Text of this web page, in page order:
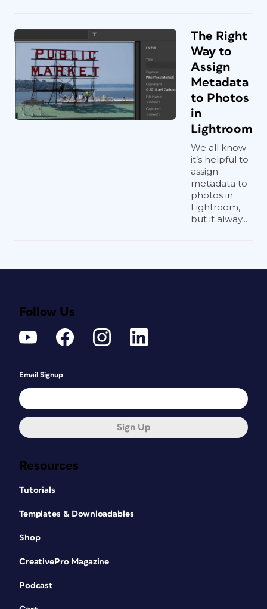
The Right
Way to
Assign
Metadata
to Photos
in
Lightroom
We all know
it’s helpful to
assign
metadata to
photos in
Lightroom,
but it alway...
Resources
Tutorials
Templates & Downloadables
Shop
CreativePro Magazine
Podcast
Follow Us
Email Signup
Sign Up